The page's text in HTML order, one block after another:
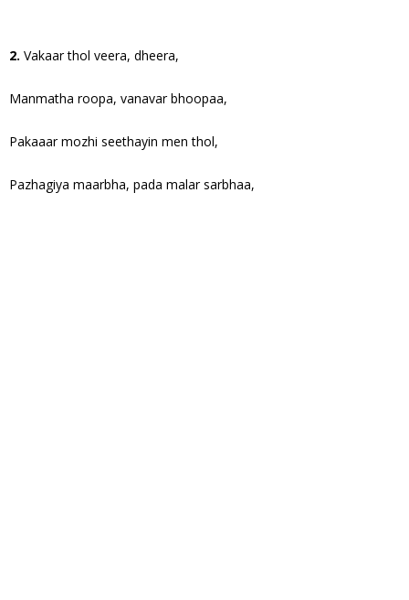
2. Vakaar thol veera, dheera,
Manmatha roopa, vanavar bhoopaa,
Pakaaar mozhi seethayin men thol,
Pazhagiya maarbha, pada malar sarbhaa,